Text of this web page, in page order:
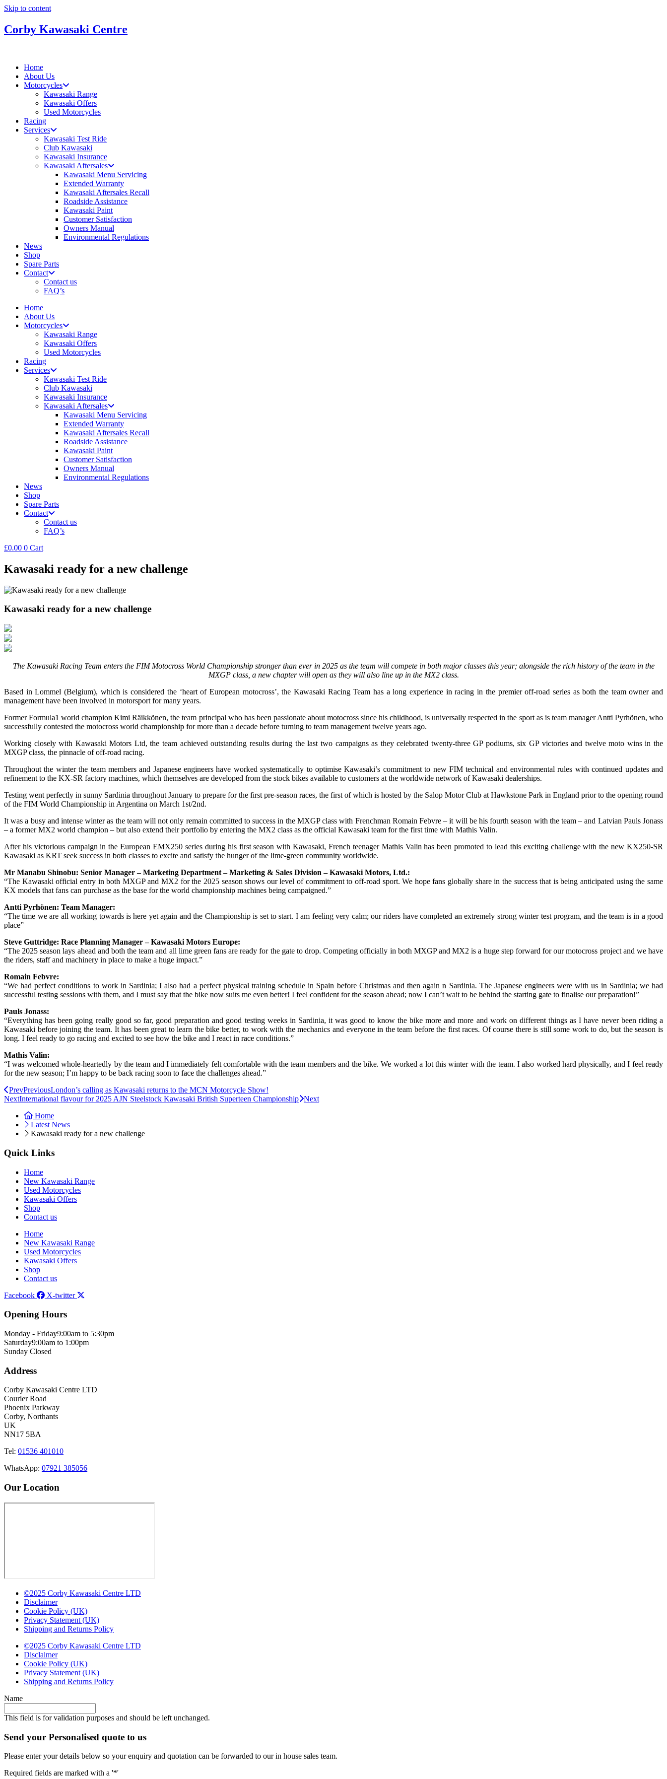
Skip to content
Corby Kawasaki Centre
Home
About Us
Motorcycles
Kawasaki Range
Kawasaki Offers
Used Motorcycles
Racing
Services
Kawasaki Test Ride
Club Kawasaki
Kawasaki Insurance
Kawasaki Aftersales
Kawasaki Menu Servicing
Extended Warranty
Kawasaki Aftersales Recall
Roadside Assistance
Kawasaki Paint
Customer Satisfaction
Owners Manual
Environmental Regulations
News
Shop
Spare Parts
Contact
Contact us
FAQ’s
Home
About Us
Motorcycles
Kawasaki Range
Kawasaki Offers
Used Motorcycles
Racing
Services
Kawasaki Test Ride
Club Kawasaki
Kawasaki Insurance
Kawasaki Aftersales
Kawasaki Menu Servicing
Extended Warranty
Kawasaki Aftersales Recall
Roadside Assistance
Kawasaki Paint
Customer Satisfaction
Owners Manual
Environmental Regulations
News
Shop
Spare Parts
Contact
Contact us
FAQ’s
£0.00 0 Cart
Kawasaki ready for a new challenge
Kawasaki ready for a new challenge
The Kawasaki Racing Team enters the FIM Motocross World Championship stronger than ever in 2025 as the team will compete in both major classes this year; alongside the rich history of the team in the
MXGP class, a new chapter will open as they will also line up in the MX2 class.
Based in Lommel (Belgium), which is considered the ‘heart of European motocross’, the Kawasaki Racing Team has a long experience in racing in the premier off-road series as both the team owner and
management have been involved in motorsport for many years.
Former Formula1 world champion Kimi Räikkönen, the team principal who has been passionate about motocross since his childhood, is universally respected in the sport as is team manager Antti Pyrhönen, who
successfully contested the motocross world championship for more than a decade before turning to team management twelve years ago.
Working closely with Kawasaki Motors Ltd, the team achieved outstanding results during the last two campaigns as they celebrated twenty-three GP podiums, six GP victories and twelve moto wins in the
MXGP class, the pinnacle of off-road racing.
Throughout the winter the team members and Japanese engineers have worked systematically to optimise Kawasaki’s commitment to new FIM technical and environmental rules with continued updates and
refinement to the KX-SR factory machines, which themselves are developed from the stock bikes available to customers at the worldwide network of Kawasaki dealerships.
Testing went perfectly in sunny Sardinia throughout January to prepare for the first pre-season races, the first of which is hosted by the Salop Motor Club at Hawkstone Park in England prior to the opening round
of the FIM World Championship in Argentina on March 1st/2nd.
It was a busy and intense winter as the team will not only remain committed to success in the MXGP class with Frenchman Romain Febvre – it will be his fourth season with the team – and Latvian Pauls Jonass
– a former MX2 world champion – but also extend their portfolio by entering the MX2 class as the official Kawasaki team for the first time with Mathis Valin.
After his victorious campaign in the European EMX250 series during his first season with Kawasaki, French teenager Mathis Valin has been promoted to lead this exciting challenge with the new KX250-SR
Kawasaki as KRT seek success in both classes to excite and satisfy the hunger of the lime-green community worldwide.
Mr Manabu Shinobu: Senior Manager – Marketing Department – Marketing & Sales Division – Kawasaki Motors, Ltd.:
“The Kawasaki official entry in both MXGP and MX2 for the 2025 season shows our level of commitment to off-road sport. We hope fans globally share in the success that is being anticipated using the same
KX models that fans can purchase as the base for the world championship machines being campaigned.”
Antti Pyrhönen: Team Manager:
“The time we are all working towards is here yet again and the Championship is set to start. I am feeling very calm; our riders have completed an extremely strong winter test program, and the team is in a good
place”
Steve Guttridge: Race Planning Manager – Kawasaki Motors Europe:
“The 2025 season lays ahead and both the team and all lime green fans are ready for the gate to drop. Competing officially in both MXGP and MX2 is a huge step forward for our motocross project and we have
the riders, staff and machinery in place to make a huge impact.”
Romain Febvre:
“We had perfect conditions to work in Sardinia; I also had a perfect physical training schedule in Spain before Christmas and then again n Sardinia. The Japanese engineers were with us in Sardinia; we had
successful testing sessions with them, and I must say that the bike now suits me even better! I feel confident for the season ahead; now I can’t wait to be behind the starting gate to finalise our preparation!”
Pauls Jonass:
“Everything has been going really good so far, good preparation and good testing weeks in Sardinia, it was good to know the bike more and more and work on different things as I have never been riding a
Kawasaki before joining the team. It has been great to learn the bike better, to work with the mechanics and everyone in the team before the first races. Of course there is still some work to do, but the season is
long. I feel ready to go racing and excited to see how the bike and I react in race conditions.”
Mathis Valin:
“I was welcomed whole-heartedly by the team and I immediately felt comfortable with the team members and the bike. We worked a lot this winter with the team. I also worked hard physically, and I feel ready
for the new season; I’m happy to be back racing soon to face the challenges ahead.”
PrevPreviousLondon’s calling as Kawasaki returns to the MCN Motorcycle Show!
NextInternational flavour for 2025 AJN Steelstock Kawasaki British Superteen Championship Next
Home
Latest News
Kawasaki ready for a new challenge
Quick Links
Home
New Kawasaki Range
Used Motorcycles
Kawasaki Offers
Shop
Contact us
Home
New Kawasaki Range
Used Motorcycles
Kawasaki Offers
Shop
Contact us
Facebook
X-twitter
Opening Hours
Monday - Friday9:00am to 5:30pm
Saturday9:00am to 1:00pm
Sunday Closed
Address
Corby Kawasaki Centre LTD
Courier Road
Phoenix Parkway
Corby, Northants
UK
NN17 5BA
Tel: 01536 401010
WhatsApp: 07921 385056
Our Location
©2025 Corby Kawasaki Centre LTD
Disclaimer
Cookie Policy (UK)
Privacy Statement (UK)
Shipping and Returns Policy
©2025 Corby Kawasaki Centre LTD
Disclaimer
Cookie Policy (UK)
Privacy Statement (UK)
Shipping and Returns Policy
Name
This field is for validation purposes and should be left unchanged.
Send your Personalised quote to us
Please enter your details below so your enquiry and quotation can be forwarded to our in house sales team.
Required fields are marked with a '*'